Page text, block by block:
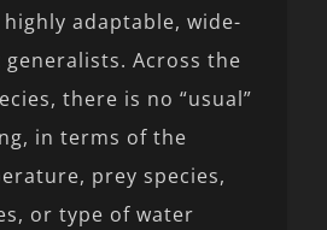
highly adaptable, wide-
Across the
there is no “usual”
in terms of the
prey species,
or type of water